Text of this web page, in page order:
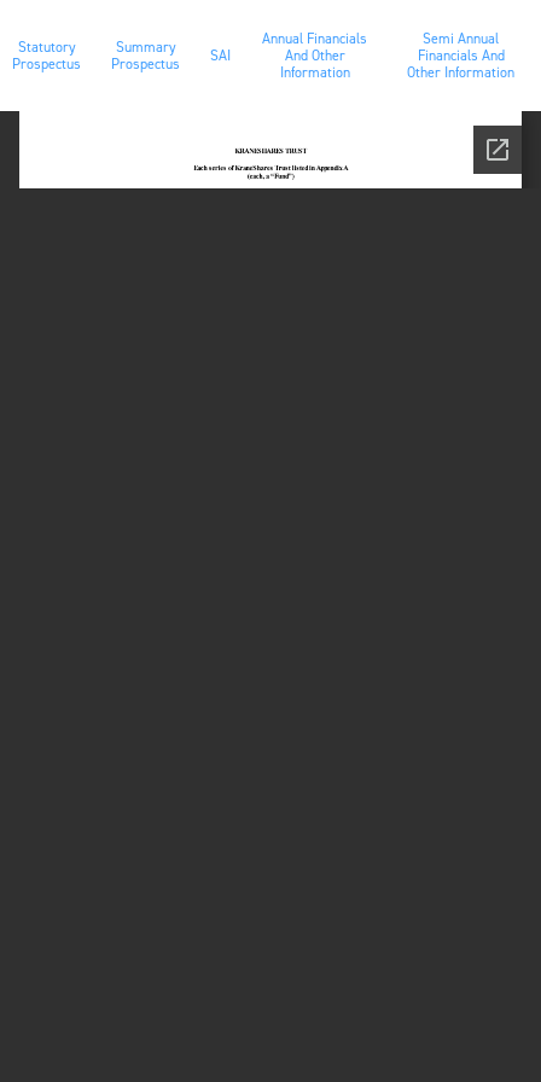
Statutory
Prospectus
Summary
Prospectus
SAI
Annual Financials
And Other
Information
Semi Annual
Financials And
Other Information